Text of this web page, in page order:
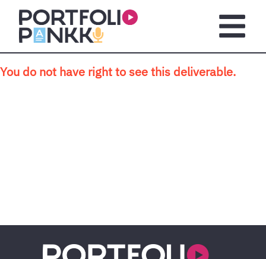
Skip to main content
You do not have right to see this deliverable.